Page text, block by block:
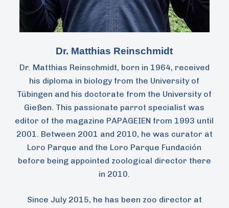
Dr. Matthias Reinschmidt
Dr. Matthias Reinschmidt, born in 1964, received
his diploma in biology from the University of
Tübingen and his doctorate from the University of
Gießen. This passionate parrot specialist was
editor of the magazine PAPAGEIEN from 1993 until
2001. Between 2001 and 2010, he was curator at
Loro Parque and the Loro Parque Fundación
before being appointed zoological director there
in 2010.
Since July 2015, he has been zoo director at